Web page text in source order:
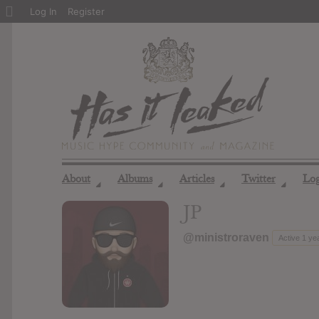
About ◢ Albums ◢ Articles ◢ Twitter ◢
JP
@ministroraven Active 1
About
Log In Register